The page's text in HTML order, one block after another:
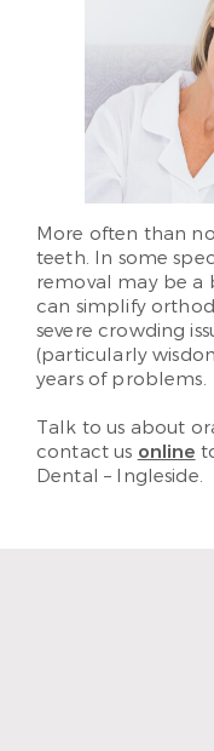
More often than
teeth. In some
removal may be a
can simplify
severe crowding
(particularly
years of problems.
Talk to us about
contact us online
Dental – Ingleside.